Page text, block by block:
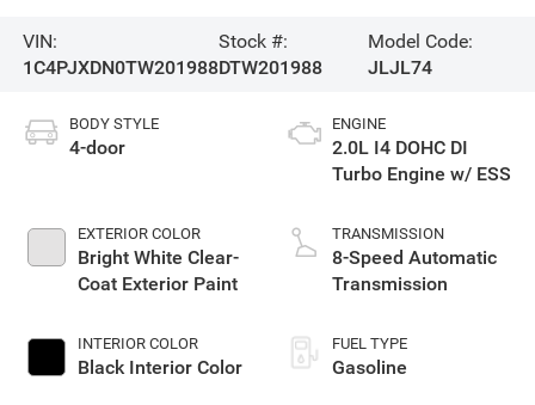
VIN:
1C4PJXDN0TW201988
Stock #:
DTW201988
Model Code:
JLJL74
BODY STYLE
4-door
EXTERIOR COLOR
Bright White Clear-
Coat Exterior Paint
INTERIOR COLOR
Black Interior Color
ENGINE
2.0L I4 DOHC DI
Turbo Engine w/ ESS
TRANSMISSION
8-Speed Automatic
Transmission
FUEL TYPE
Gasoline